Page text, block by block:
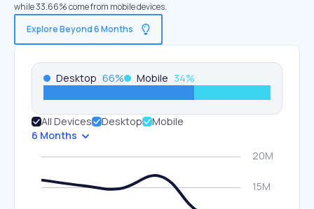
while 33.66% come from mobile devices.
Explore Beyond 6 Months
Desktop 66% Mobile 34%
All Devices Desktop
Mobile
6 Months